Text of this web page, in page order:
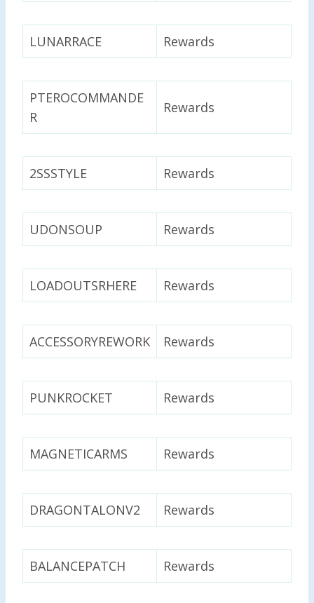
LUNARRACE Rewards
PTEROCOMMANDE
R
Rewards
2SSSTYLE Rewards
UDONSOUP Rewards
LOADOUTSRHERE Rewards
ACCESSORYREWORK Rewards
PUNKROCKET Rewards
MAGNETICARMS Rewards
DRAGONTALONV2 Rewards
BALANCEPATCH Rewards